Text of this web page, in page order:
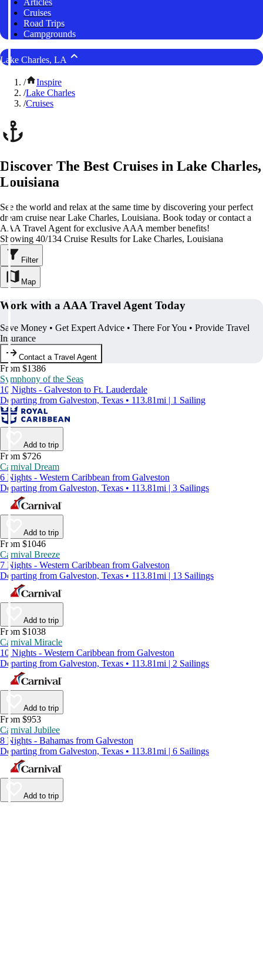
Articles
Cruises
Road Trips
Campgrounds
Lake Charles, LA
/
Inspire
/Lake Charles
/Cruises
Discover The Best Cruises in Lake Charles,
Louisiana
See the world and relax at the same time by discovering your perfect
dream cruise near Lake Charles, Louisiana. Book today or contact a
AAA Travel Agent for exclusive AAA member benefits!
Showing 40/134 Cruise Results for Lake Charles, Louisiana
Filter
Map
Work with a AAA Travel Agent Today
Save Money • Get Expert Advice • There For You • Provide Travel
Insurance
Contact a Travel Agent
From $1386
Symphony of the Seas
10 Nights - Galveston to Ft. Lauderdale
Departing from Galveston, Texas • 113.81mi | 1 Sailing
Add to trip
From $726
Carnival Dream
6 Nights - Western Caribbean from Galveston
Departing from Galveston, Texas • 113.81mi | 3 Sailings
Add to trip
From $1046
Carnival Breeze
7 Nights - Western Caribbean from Galveston
Departing from Galveston, Texas • 113.81mi | 13 Sailings
Add to trip
From $1038
Carnival Miracle
10 Nights - Western Caribbean from Galveston
Departing from Galveston, Texas • 113.81mi | 2 Sailings
Add to trip
From $953
Carnival Jubilee
8 Nights - Bahamas from Galveston
Departing from Galveston, Texas • 113.81mi | 6 Sailings
Add to trip